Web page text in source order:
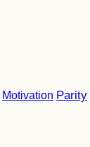
Motivation Parity